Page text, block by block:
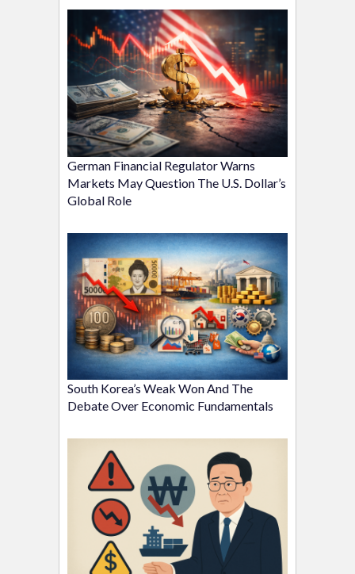
German Financial Regulator Warns
Markets May Question The U.S. Dollar’s
Global Role
South Korea’s Weak Won And The
Debate Over Economic Fundamentals